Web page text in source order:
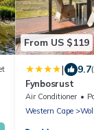
From US $119
| 9.7
Fynbosrust
Air Conditioner
Western Cape